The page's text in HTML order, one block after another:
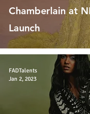
Chamberlain at
Launch
FADTalents
Jan 2, 2023